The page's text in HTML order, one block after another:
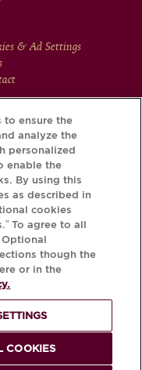
& Ad Settings
the story your bottle
iD.
to ensure the
analyze the
personalized
enable the
By using this
as described in
cookies
To agree to all
though the
or in the
COOKIES